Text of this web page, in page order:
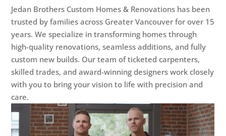
Jedan Brothers Custom Homes & Renovations has been
trusted by families across Greater Vancouver for over 15
years. We specialize in transforming homes through
high-quality renovations, seamless additions, and fully
custom new builds. Our team of ticketed carpenters,
skilled trades, and award-winning designers work closely
with you to bring your vision to life with precision and
care.